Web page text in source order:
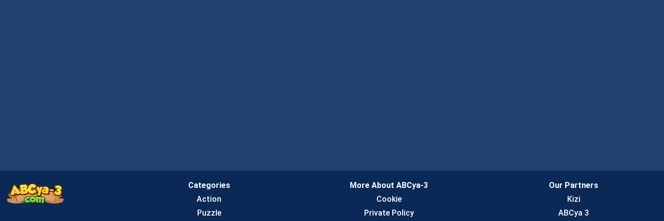
Categories
Action
Puzzle
More About ABCya-3
Cookie
Private Policy
Our Partners
Kizi
ABCya 3